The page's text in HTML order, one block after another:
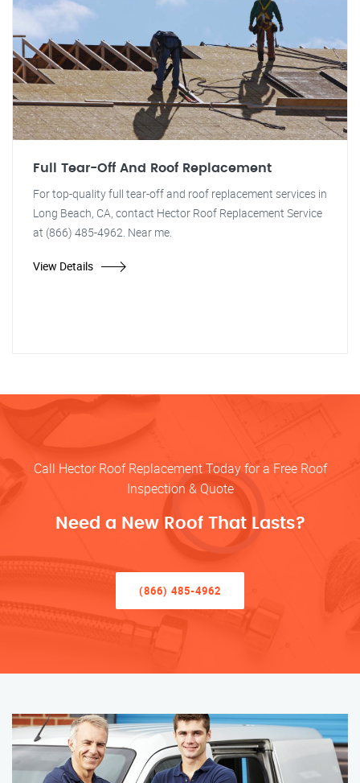
Full Tear-Off And Roof Replacement
For top-quality full tear-off and roof replacement services in
Long Beach, CA, contact Hector Roof Replacement Service
at (866) 485-4962. Near me.
View Details
Call Hector Roof Replacement Today for a Free Roof
Inspection & Quote
Need a New Roof That Lasts?
(866) 485-4962